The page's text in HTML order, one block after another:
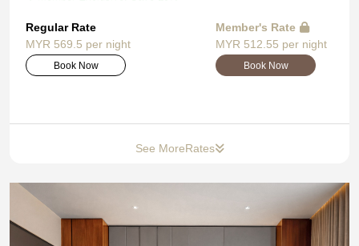
Regular Rate
MYR 569.5 per night
Book Now
Member's Rate
MYR 512.55 per night
Book Now
See MoreRates